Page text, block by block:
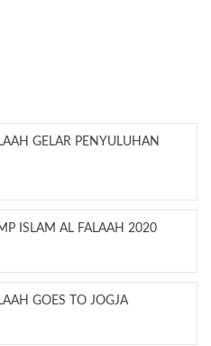
GELAR PENYULUHAN
ISLAM AL FALAAH 2020
GOES TO JOGJA